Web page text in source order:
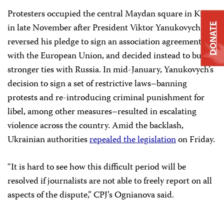
Protesters occupied the central Maydan square in Kiev
in late November after President Viktor Yanukovych
reversed his pledge to sign an association agreement
with the European Union, and decided instead to build
stronger ties with Russia. In mid-January, Yanukovych’s
decision to sign a set of restrictive laws–banning
protests and re-introducing criminal punishment for
libel, among other measures–resulted in escalating
violence across the country. Amid the backlash,
Ukrainian authoritiesrepealed the legislationon Friday.
“It is hard to see how this difficult period will be
resolved if journalists are not able to freely report on all
aspects of the dispute,” CPJ’s Ognianova said.
DONATE